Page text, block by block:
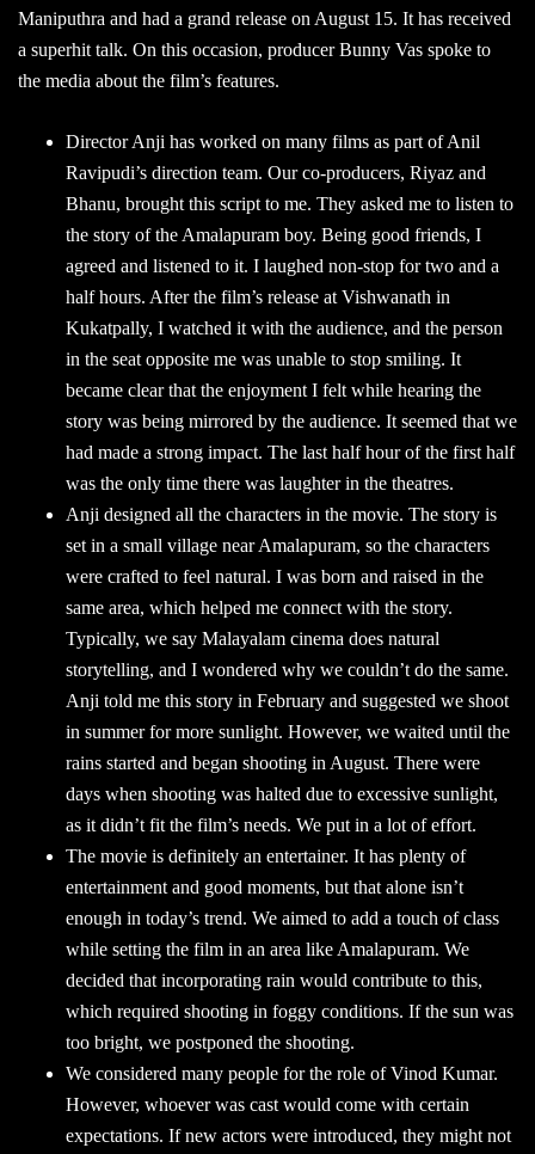
Maniputhra and had a grand release on August 15. It has received
a superhit talk. On this occasion, producer Bunny Vas spoke to
the media about the film’s features.
Director Anji has worked on many films as part of Anil
Ravipudi’s direction team. Our co-producers, Riyaz and
Bhanu, brought this script to me. They asked me to listen to
the story of the Amalapuram boy. Being good friends, I
agreed and listened to it. I laughed non-stop for two and a
half hours. After the film’s release at Vishwanath in
Kukatpally, I watched it with the audience, and the person
in the seat opposite me was unable to stop smiling. It
became clear that the enjoyment I felt while hearing the
story was being mirrored by the audience. It seemed that we
had made a strong impact. The last half hour of the first half
was the only time there was laughter in the theatres.
Anji designed all the characters in the movie. The story is
set in a small village near Amalapuram, so the characters
were crafted to feel natural. I was born and raised in the
same area, which helped me connect with the story.
Typically, we say Malayalam cinema does natural
storytelling, and I wondered why we couldn’t do the same.
Anji told me this story in February and suggested we shoot
in summer for more sunlight. However, we waited until the
rains started and began shooting in August. There were
days when shooting was halted due to excessive sunlight,
as it didn’t fit the film’s needs. We put in a lot of effort.
The movie is definitely an entertainer. It has plenty of
entertainment and good moments, but that alone isn’t
enough in today’s trend. We aimed to add a touch of class
while setting the film in an area like Amalapuram. We
decided that incorporating rain would contribute to this,
which required shooting in foggy conditions. If the sun was
too bright, we postponed the shooting.
We considered many people for the role of Vinod Kumar.
However, whoever was cast would come with certain
expectations. If new actors were introduced, they might not